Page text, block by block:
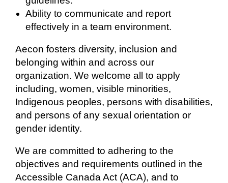
Ability to communicate and report
effectively in a team environment.
Aecon fosters diversity, inclusion and
belonging within and across our
organization. We welcome all to apply
including, women, visible minorities,
Indigenous peoples, persons with disabilities,
and persons of any sexual orientation or
gender identity.
We are committed to adhering to the
objectives and requirements outlined in the
Accessible Canada Act (ACA), and to